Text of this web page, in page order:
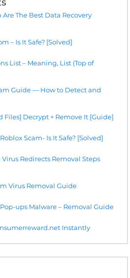
Are The Best Data Recovery
– Is It Safe? [Solved]
List – Meaning, List (Top of
Guide — How to Detect and
Files] Decrypt + Remove It [Guide]
Scam- Is It Safe? [Solved]
Redirects Removal Steps
Virus Removal Guide
ups Malware – Removal Guide
Instantly